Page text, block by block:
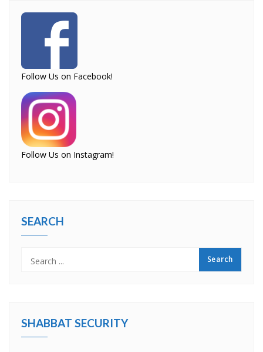
Follow Us on Facebook!
Follow Us on Instagram!
SEARCH
SHABBAT SECURITY